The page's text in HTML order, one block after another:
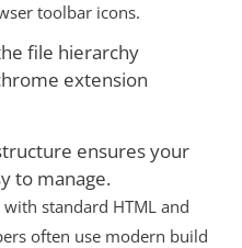
toolbar icons.
ensures your
to manage.
standard HTML and
often use modern build